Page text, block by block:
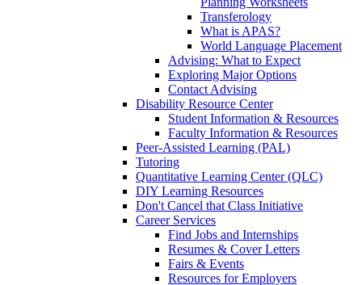
Transferology
What is APAS?
World Language Placement
Advising: What to Expect
Exploring Major Options
Contact Advising
Disability Resource Center
Student Information & Resources
Faculty Information & Resources
Peer-Assisted Learning (PAL)
Tutoring
Quantitative Learning Center (QLC)
DIY Learning Resources
Don't Cancel that Class Initiative
Career Services
Find Jobs and Internships
Resumes & Cover Letters
Fairs & Events
Resources for Employers